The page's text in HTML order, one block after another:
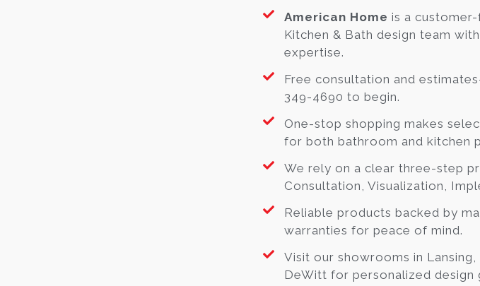
American Home is a
Kitchen & Bath design team
expertise.
Free consultation and
349-4690 to begin.
One-stop shopping makes
for both bathroom and kitchen
We rely on a clear three-step
Consultation, Visualization,
Reliable products backed by
warranties for peace of mind.
Visit our showrooms in
DeWitt for personalized design